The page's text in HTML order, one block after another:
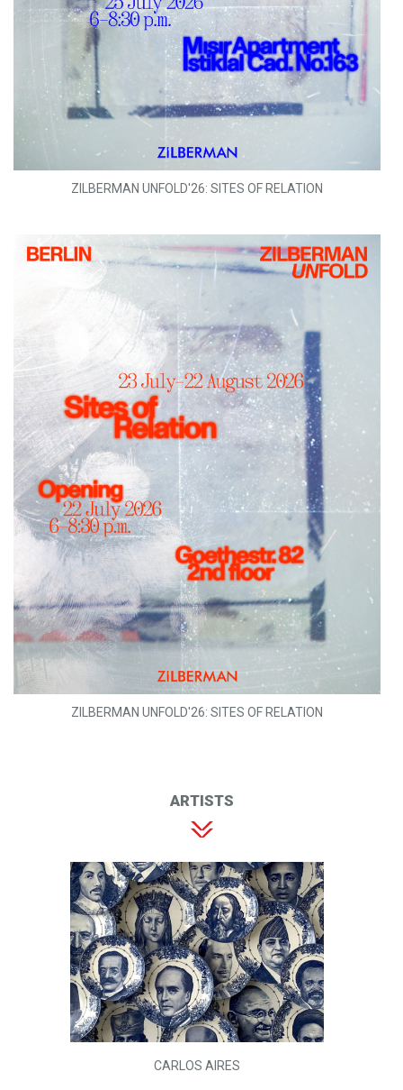
ZILBERMAN UNFOLD'26: SITES OF RELATION
ZILBERMAN UNFOLD'26: SITES OF RELATION
ARTISTS
CARLOS AIRES